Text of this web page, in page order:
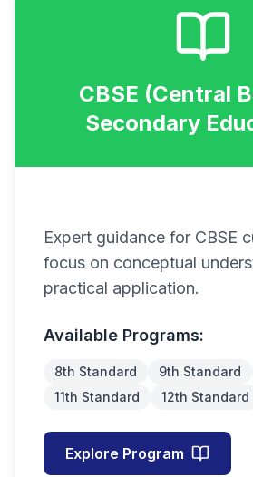
CBSE (Central
Secondary
Expert guidance for CBSE
focus on conceptual
practical application.
Available Programs:
8th Standard 9th Standard
11th Standard
12th Standard
Explore Program